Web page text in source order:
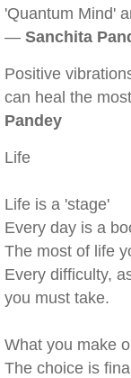
'Quantum Mind'
— Sanchita
Positive
can heal the
Pandey
Life
Life is a 'stage'
Every day is a
The most of life
Every difficulty,
you must take.
What you make
The choice is